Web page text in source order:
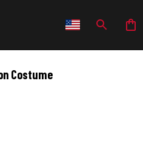
Costume